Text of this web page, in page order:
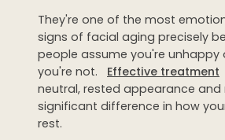
PRF Hair Restoration
BODY
Coolsculpting Elite
They're one of the most
signs of facial aging precisely
people assume you're unhappy
you're not.
Effective treatment
neutral, rested appearance and
significant difference in how
rest.